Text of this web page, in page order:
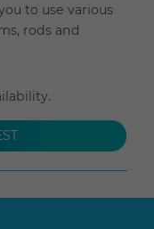
to use various
rods and